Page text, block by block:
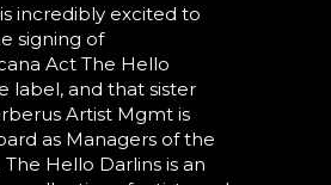
incredibly excited to
signing of
Act The Hello
label, and that sister
Artist Mgmt is
as Managers of the
Hello Darlins is an